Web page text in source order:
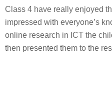
Class 4 have really enjoyed
impressed with everyone’s
online research in ICT the
then presented them to the